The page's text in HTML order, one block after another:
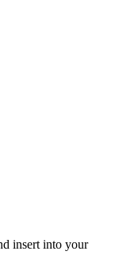
insert into your